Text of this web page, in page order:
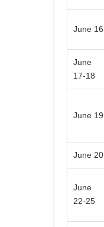
June 16
June
17-18
June 19
June 20
June
22-25